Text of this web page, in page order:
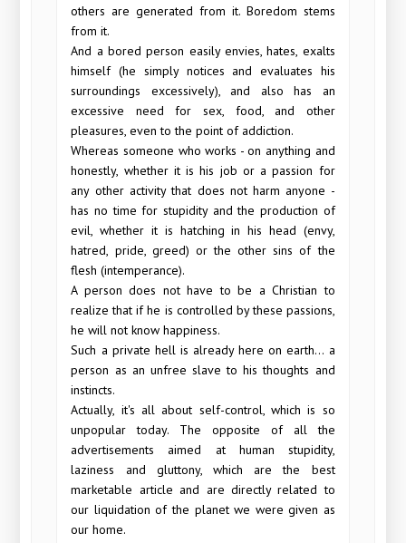
others are generated from it. Boredom stems
from it.
And a bored person easily envies, hates, exalts
himself (he simply notices and evaluates his
surroundings excessively), and also has an
excessive need for sex, food, and other
pleasures, even to the point of addiction.
Whereas someone who works - on anything and
honestly, whether it is his job or a passion for
any other activity that does not harm anyone -
has no time for stupidity and the production of
evil, whether it is hatching in his head (envy,
hatred, pride, greed) or the other sins of the
flesh (intemperance).
A person does not have to be a Christian to
realize that if he is controlled by these passions,
he will not know happiness.
Such a private hell is already here on earth... a
person as an unfree slave to his thoughts and
instincts.
Actually, it's all about self-control, which is so
unpopular today. The opposite of all the
advertisements aimed at human stupidity,
laziness and gluttony, which are the best
marketable article and are directly related to
our liquidation of the planet we were given as
our home.